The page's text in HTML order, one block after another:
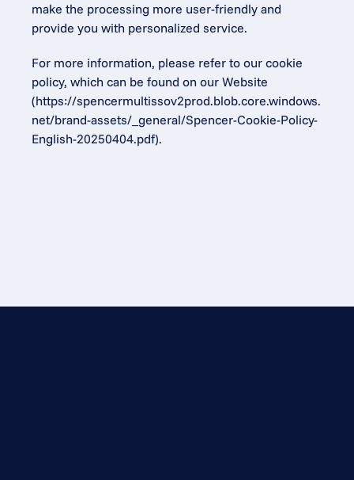
make the processing more user-friendly and
provide you with personalized service.
For more information, please refer to our cookie
policy, which can be found on our Website
(https://spencermultissov2prod.blob.core.windows.
net/brand-assets/_general/Spencer-Cookie-Policy-
English-20250404.pdf).